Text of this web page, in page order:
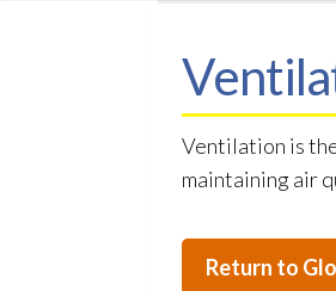
Ventilation is
maintaining air
Return to